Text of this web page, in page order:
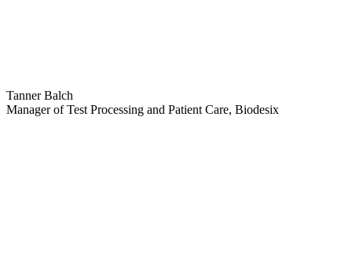
Tanner Balch
Manager of Test Processing and Patient Care, Biodesix